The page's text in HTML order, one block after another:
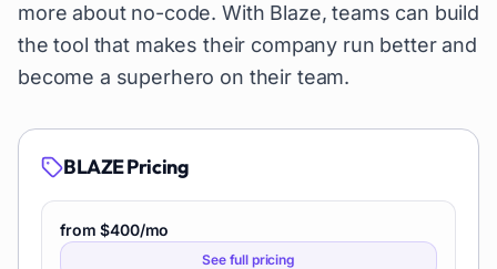
more about no-code. With Blaze, teams can build
the tool that makes their company run better and
become a superhero on their team.
BLAZEPricing
from $400/mo
See full pricing